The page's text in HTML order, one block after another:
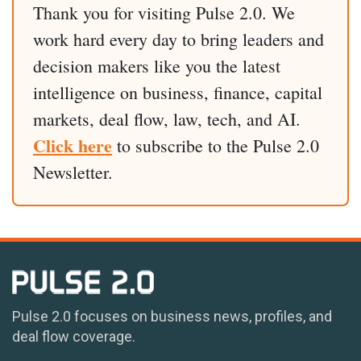
Thank you for visiting Pulse 2.0. We
work hard every day to bring leaders and
decision makers like you the latest
intelligence on business, finance, capital
markets, deal flow, law, tech, and AI.
Click here to subscribe to the Pulse 2.0
Newsletter.
Pulse 2.0 focuses on business news, profiles, and
deal flow coverage.